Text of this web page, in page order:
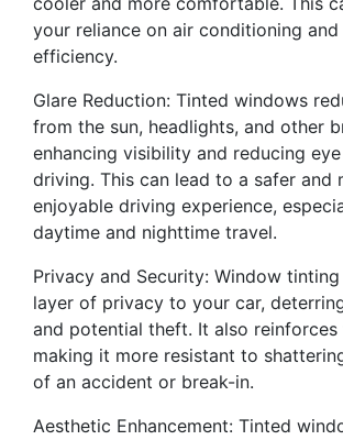
your reliance on air conditioning
efficiency.
Glare Reduction: Tinted windows
from the sun, headlights, and other
enhancing visibility and reducing
driving. This can lead to a safer and
enjoyable driving experience,
daytime and nighttime travel.
Privacy and Security: Window
layer of privacy to your car,
and potential theft. It also reinforces
making it more resistant to
of an accident or break-in.
Aesthetic Enhancement: Tinted